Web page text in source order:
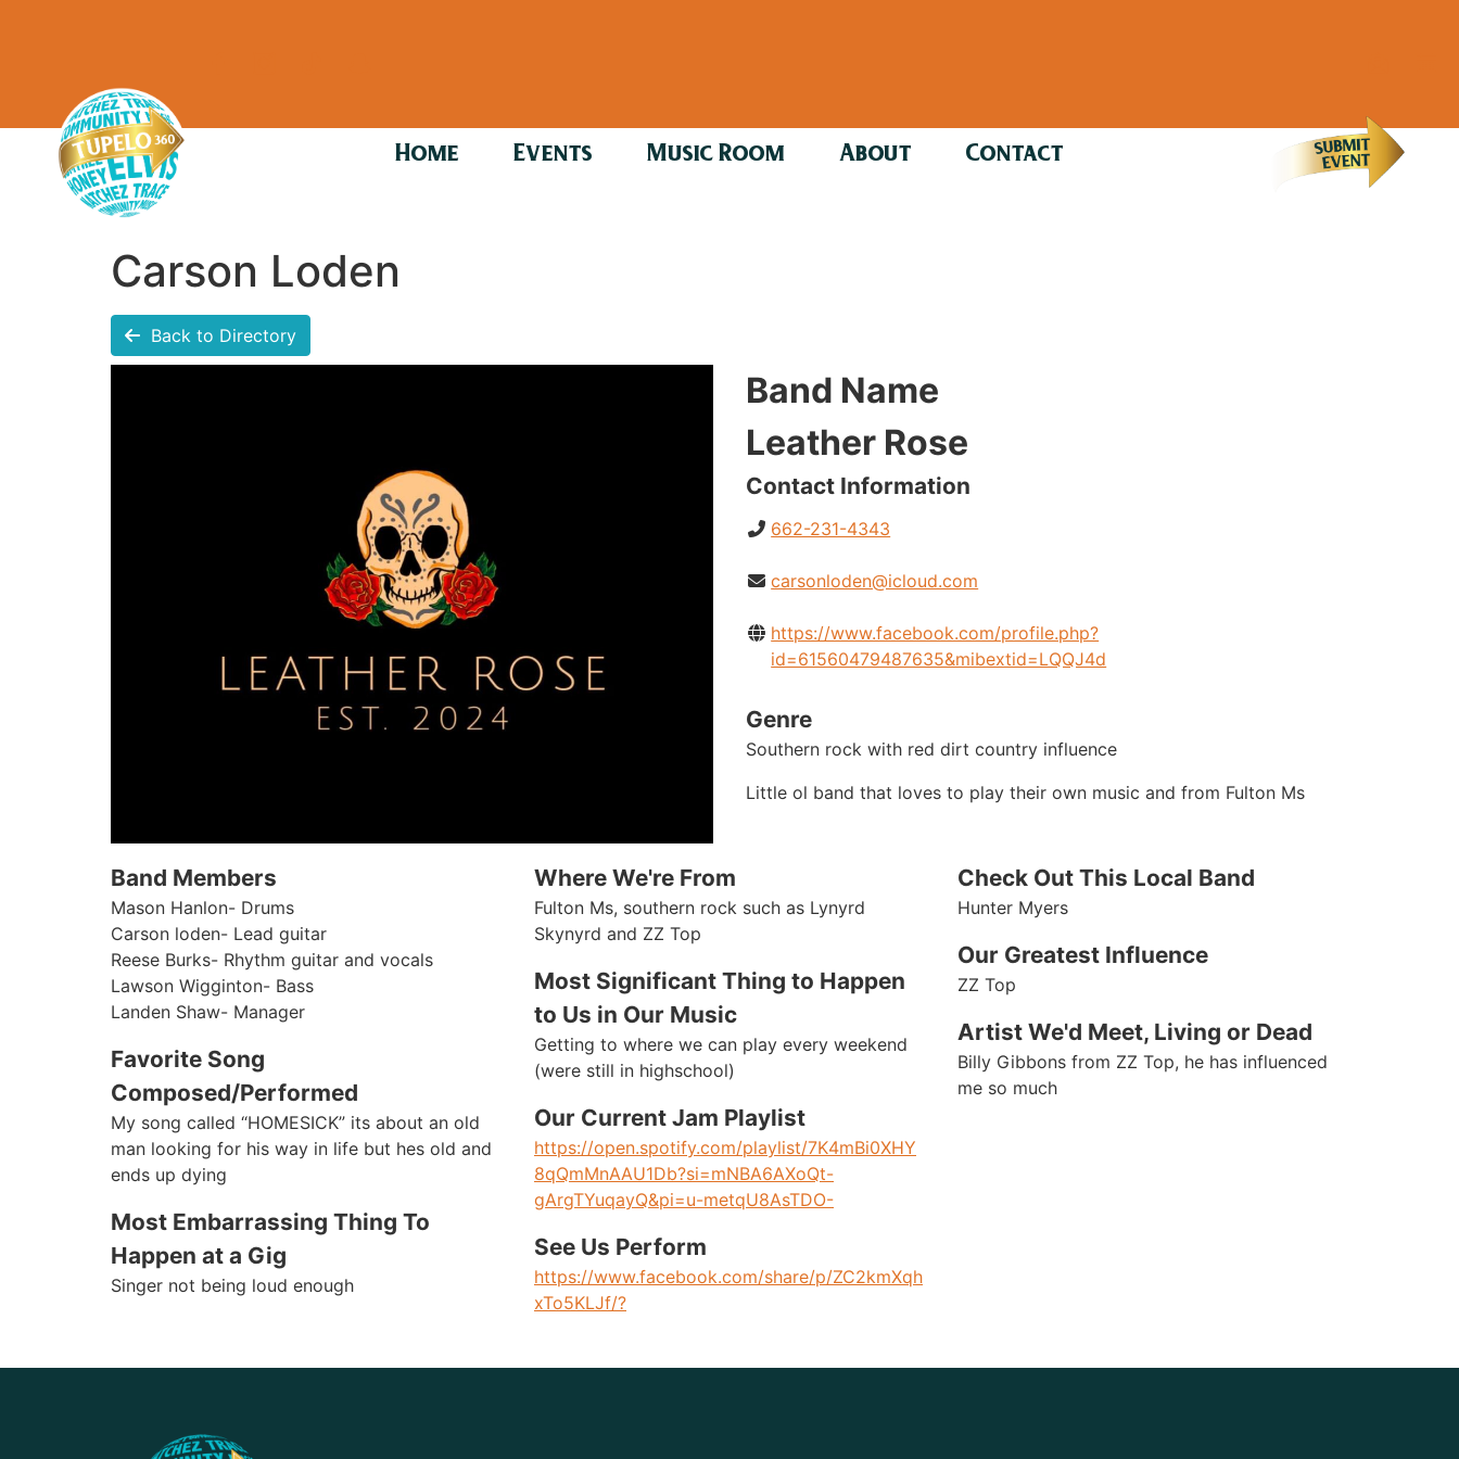
Home Events Music Room About Contact
Carson Loden
Back to Directory
Band Name
Leather Rose
Contact Information
662-231-4343
carsonloden@icloud.com
https://www.facebook.com/profile.php?
id=61560479487635&mibextid=LQQJ4d
Genre
Southern rock with red dirt country influence
Little ol band that loves to play their own music and from Fulton Ms
Band Members
Mason Hanlon- Drums
Carson loden- Lead guitar
Reese Burks- Rhythm guitar and vocals
Lawson Wigginton- Bass
Landen Shaw- Manager
Favorite Song
Composed/Performed
My song called “HOMESICK” its about an old
man looking for his way in life but hes old and
ends up dying
Most Embarrassing Thing To
Happen at a Gig
Singer not being loud enough
Where We're From
Fulton Ms, southern rock such as Lynyrd
Skynyrd and ZZ Top
Most Significant Thing to Happen
to Us in Our Music
Getting to where we can play every weekend
(were still in highschool)
Our Current Jam Playlist
https://open.spotify.com/playlist/7K4mBi0XHY
8qQmMnAAU1Db?si=mNBA6AXoQt-
gArgTYuqayQ&pi=u-metqU8AsTDO-
See Us Perform
https://www.facebook.com/share/p/ZC2kmXqh
xTo5KLJf/?
Check Out This Local Band
Hunter Myers
Our Greatest Influence
ZZ Top
Artist We'd Meet, Living or Dead
Billy Gibbons from ZZ Top, he has influenced
me so much